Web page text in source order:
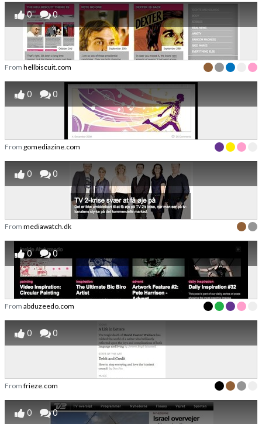
0 0
From hellbiscuit.com
0 0
From gomediazine.com
0 0
From mediawatch.dk
0 0
From abduzeedo.com
0 0
From frieze.com
0 0